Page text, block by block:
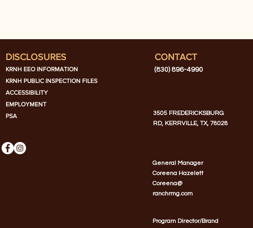
DISCLOSURES
KRNH EEO INFORMATION
KRNH PUBLIC INSPECTION FILES
ACCESSIBILITY
EMPLOYMENT
PSA
CONTACT
(830) 896-4990
3505 FREDERICKSBURG
RD, KERRVILLE, TX, 78028
General Manager
Coreena Hazelett
Coreena@
ranchrmg.com
Program Director/Brand